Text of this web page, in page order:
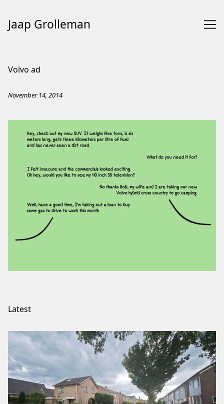
Jaap Grolleman
Volvo ad
November 14, 2014
Latest